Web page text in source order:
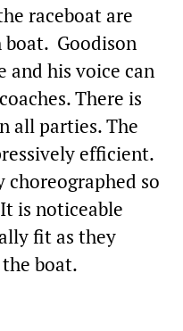
raceboat are
boat. Goodison
and his voice can
There is
all parties. The
efficient.
so
is noticeable
fit as they
boat.